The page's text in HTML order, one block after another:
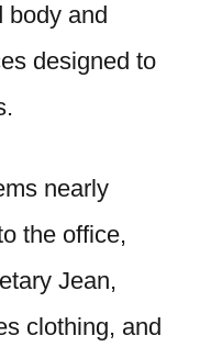
body and
designed to
nearly
the office,
Jean,
clothing, and